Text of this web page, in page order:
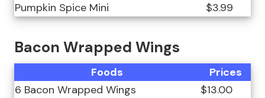
Pumpkin Spice Mini
$3.99
Bacon Wrapped Wings
Foods
Prices
6 Bacon Wrapped Wings
$13.00